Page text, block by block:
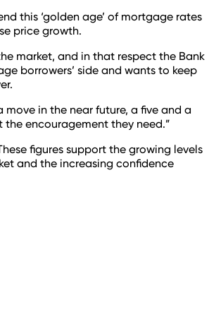
this ‘golden age’ of mortgage rates
price growth.
market, and in that respect the Bank
borrowers’ side and wants to keep
in the near future, a five and a
encouragement they need.”
figures support the growing levels
and the increasing confidence